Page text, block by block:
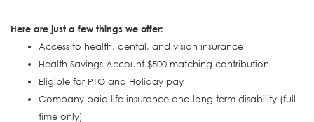
Here are just a few things we offer:
Access to health, dental, and vision insurance
Health Savings Account $500 matching contribution
Eligible for PTO and Holiday pay
Company paid life insurance and long term disability (full-
time only)